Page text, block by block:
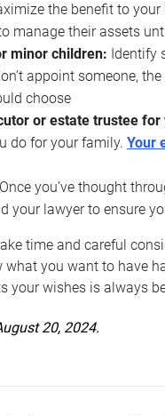
the benefit to your
manage their assets
minor children: Identify
appoint someone,
choose
or estate trustee
do for your family. Your
you’ve thought
your lawyer to ensure
time and careful
what you want to have
your wishes is always
20, 2024.